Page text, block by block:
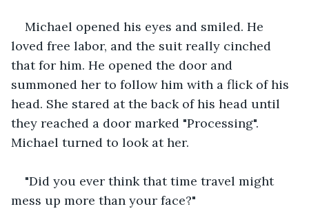
Michael opened his eyes and smiled. He
loved free labor, and the suit really cinched
that for him. He opened the door and
summoned her to follow him with a flick of his
head. She stared at the back of his head until
they reached a door marked "Processing".
Michael turned to look at her.
"Did you ever think that time travel might
mess up more than your face?"